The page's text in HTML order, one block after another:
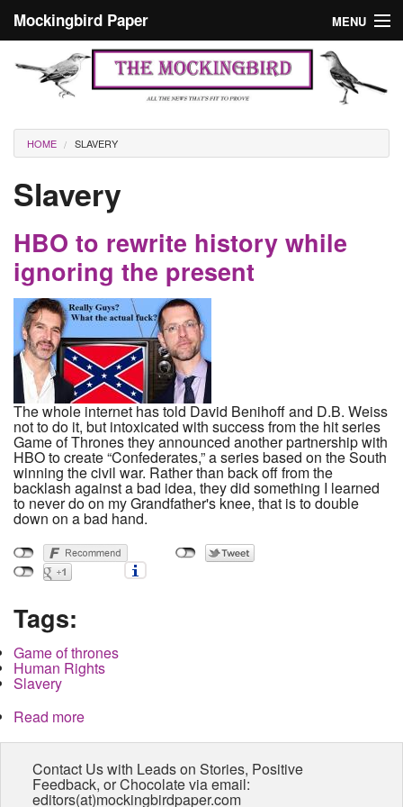
Mockingbird Paper MENU
Culture
Editorials
Podcast
Search form
Masthead
You are here
HOME SLAVERY
Slavery
HBO to rewrite history while
ignoring the present
The whole internet has told David Benihoff and D.B. Weiss
not to do it, but intoxicated with success from the hit series
Game of Thrones they announced another partnership with
HBO to create “Confederates,” a series based on the South
winning the civil war. Rather than back off from the
backlash against a bad idea, they did something I learned
to never do on my Grandfather's knee, that is to double
down on a bad hand.
Tags:
Game of thrones
Human Rights
Slavery
Read more
Contact Us with Leads on Stories, Positive
Feedback, or Chocolate via email:
editors(at)mockingbirdpaper.com